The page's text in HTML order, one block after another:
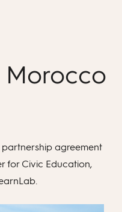
Morocco
agreement
for Civic Education,